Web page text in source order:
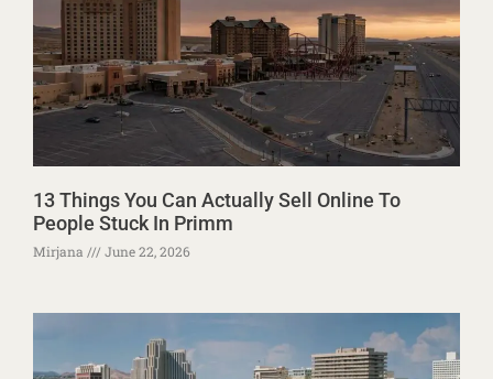
13 Things You Can Actually Sell Online To
People Stuck In Primm
Mirjana June 22, 2026